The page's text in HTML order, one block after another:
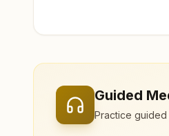
Guided
Practice